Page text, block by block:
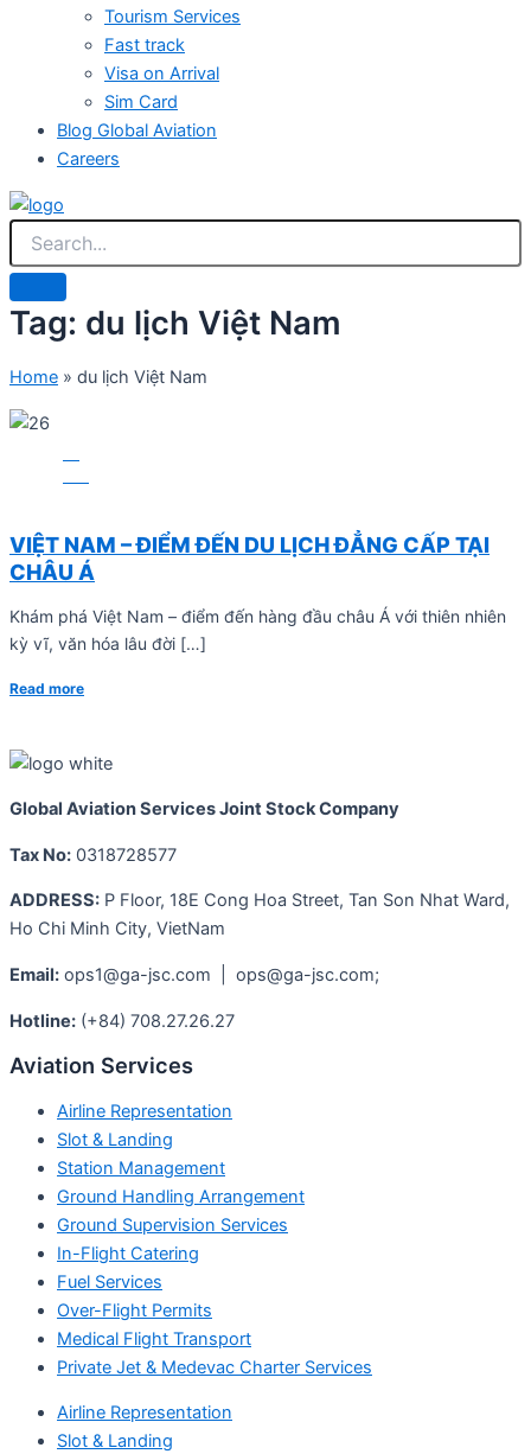
Tourism Services
Fast track
Visa on Arrival
Sim Card
Blog Global Aviation
Careers
Tag: du lịch Việt Nam
Home » du lịch Việt Nam
VIỆT NAM – ĐIỂM ĐẾN DU LỊCH ĐẲNG CẤP TẠI
CHÂU Á
Khám phá Việt Nam – điểm đến hàng đầu châu Á với thiên nhiên
kỳ vĩ, văn hóa lâu đời […]
Read more
Global Aviation Services Joint Stock Company
Tax No: 0318728577
ADDRESS: P Floor, 18E Cong Hoa Street, Tan Son Nhat Ward,
Ho Chi Minh City, VietNam
Email: ops1@ga-jsc.com | ops@ga-jsc.com;
Hotline: (+84) 708.27.26.27
Aviation Services
Airline Representation
Slot & Landing
Station Management
Ground Handling Arrangement
Ground Supervision Services
In-Flight Catering
Fuel Services
Over-Flight Permits
Medical Flight Transport
Private Jet & Medevac Charter Services
Airline Representation
Slot & Landing